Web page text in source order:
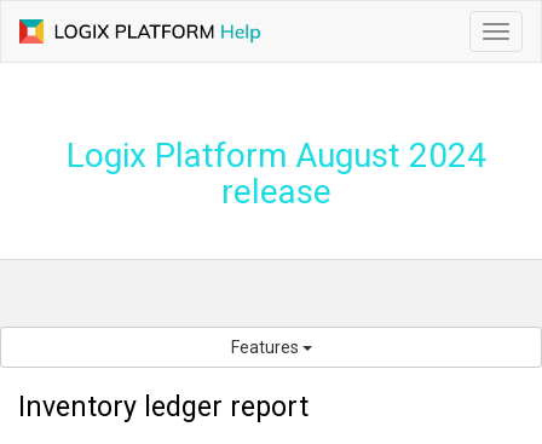
Logix Platform August 2024
release
Features
Inventory ledger report